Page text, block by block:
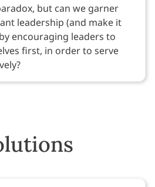
but can we garner
leadership (and make it
encouraging leaders to
first, in order to serve